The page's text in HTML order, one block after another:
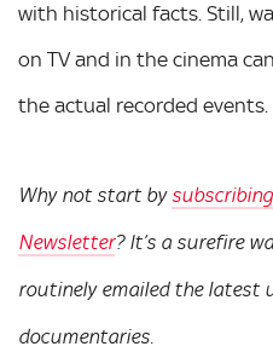
with historical facts. Still,
on TV and in the cinema
the actual recorded events.
Why not start by
Newsletter? It’s a surefire
routinely emailed the latest
documentaries.